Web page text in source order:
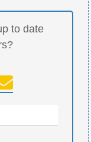
to date